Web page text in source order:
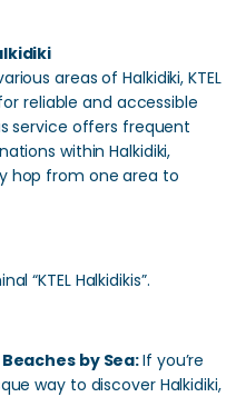
areas of Halkidiki, KTEL
reliable and accessible
service offers frequent
within Halkidiki,
hop from one area to
“KTEL Halkidikis”.
Beaches by Sea:If you’re
way to discover Halkidiki,